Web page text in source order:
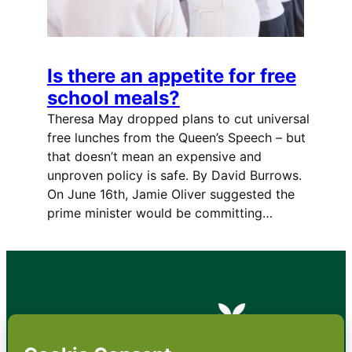
Is there an appetite for free
school meals?
Theresa May dropped plans to cut universal
free lunches from the Queen’s Speech – but
that doesn’t mean an expensive and
unproven policy is safe. By David Burrows.
On June 16th, Jamie Oliver suggested the
prime minister would be committing…